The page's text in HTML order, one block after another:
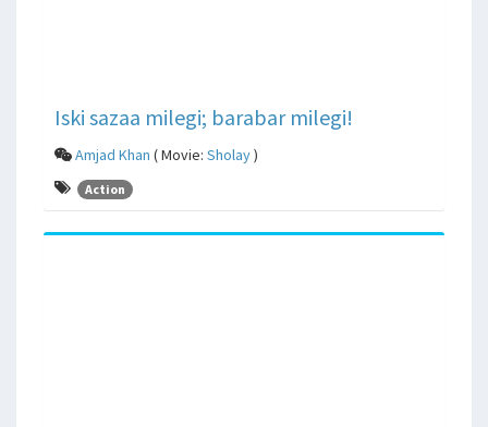
Iski sazaa milegi; barabar milegi!
Amjad Khan ( Movie: Sholay)
Action